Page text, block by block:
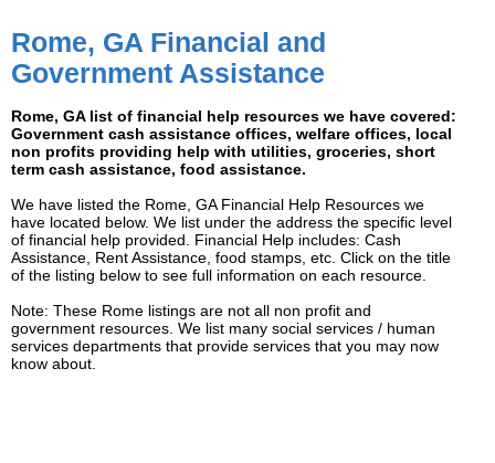
Rome, GA Financial and
Government Assistance
Rome, GA list of financial help resources we have covered:
Government cash assistance offices, welfare offices, local
non profits providing help with utilities, groceries, short
term cash assistance, food assistance.
We have listed the Rome, GA Financial Help Resources we
have located below. We list under the address the specific level
of financial help provided. Financial Help includes: Cash
Assistance, Rent Assistance, food stamps, etc. Click on the title
of the listing below to see full information on each resource.
Note: These Rome listings are not all non profit and
government resources. We list many social services / human
services departments that provide services that you may now
know about.